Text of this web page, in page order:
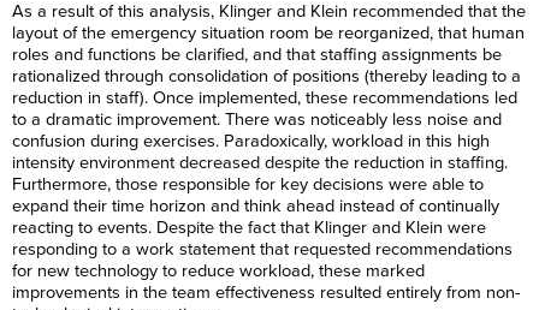
As a result of this analysis, Klinger and Klein recommended that the
layout of the emergency situation room be reorganized, that human
roles and functions be clarified, and that staffing assignments be
rationalized through consolidation of positions (thereby leading to a
reduction in staff). Once implemented, these recommendations led
to a dramatic improvement. There was noticeably less noise and
confusion during exercises. Paradoxically, workload in this high
intensity environment decreased despite the reduction in staffing.
Furthermore, those responsible for key decisions were able to
expand their time horizon and think ahead instead of continually
reacting to events. Despite the fact that Klinger and Klein were
responding to a work statement that requested recommendations
for new technology to reduce workload, these marked
improvements in the team effectiveness resulted entirely from non-